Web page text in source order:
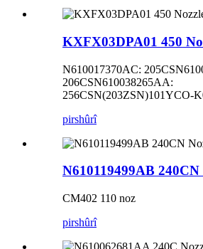
KXFX03DPA01 450
N610017370AC:
206CSN610038265AA:
256CSN(203ZSN)101YCO-
pirshûrî
N610119499AB 240CN
CM402 110 noz
pirshûrî